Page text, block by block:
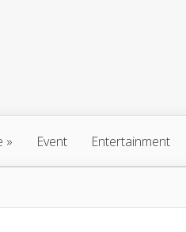
» Event Entertainment